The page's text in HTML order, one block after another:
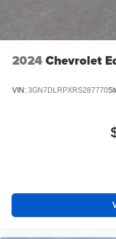
2024Chevrolet
VIN: 3GN7DLRPXRS287770